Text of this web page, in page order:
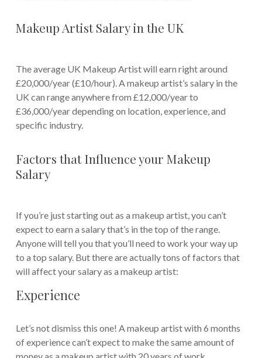
Makeup Artist Salary in the UK
The average UK Makeup Artist will earn right around
£20,000/year (£10/hour). A makeup artist’s salary in the
UK can range anywhere from £12,000/year to
£36,000/year depending on location, experience, and
specific industry.
Factors that Influence your Makeup
Salary
If you’re just starting out as a makeup artist, you can’t
expect to earn a salary that’s in the top of the range.
Anyone will tell you that you’ll need to work your way up
to a top salary. But there are actually tons of factors that
will affect your salary as a makeup artist:
Experience
Let’s not dismiss this one! A makeup artist with 6 months
of experience can’t expect to make the same amount of